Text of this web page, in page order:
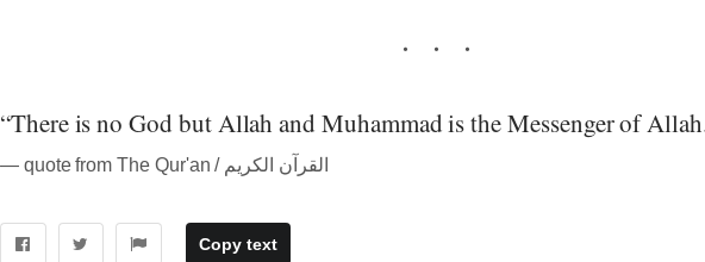
“There is no God but Allah and Muhammad is the Messenger of
― quote from The Qur'an / القرآن الكريم
Copy text